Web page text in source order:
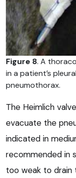
Figure 8. A
in a patient’s
pneumothorax.
The Heimlich
evacuate the
indicated in
recommended in
too weak to drain